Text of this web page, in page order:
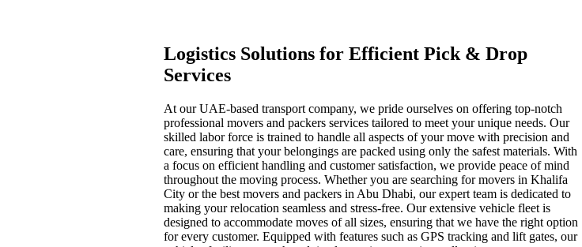
Logistics Solutions for Efficient Pick & Drop
Services
At our UAE-based transport company, we pride ourselves on offering top-notch
professional movers and packers services tailored to meet your unique needs. Our
skilled labor force is trained to handle all aspects of your move with precision and
care, ensuring that your belongings are packed using only the safest materials. With
a focus on efficient handling and customer satisfaction, we provide peace of mind
throughout the moving process. Whether you are searching for movers in Khalifa
City or the best movers and packers in Abu Dhabi, our expert team is dedicated to
making your relocation seamless and stress-free. Our extensive vehicle fleet is
designed to accommodate moves of all sizes, ensuring that we have the right option
for every customer. Equipped with features such as GPS tracking and lift gates, our